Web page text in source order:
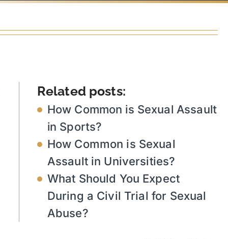
Related posts:
How Common is Sexual Assault
in Sports?
How Common is Sexual
Assault in Universities?
What Should You Expect
During a Civil Trial for Sexual
Abuse?